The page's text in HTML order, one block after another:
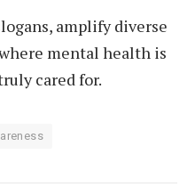
amplify diverse
mental health is
cared for.